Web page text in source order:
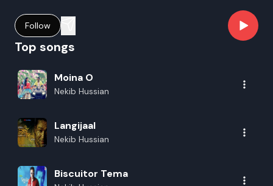
Follow
Top songs
Moina O
Nekib Hussian
Langijaal
Nekib Hussian
Biscuitor Tema